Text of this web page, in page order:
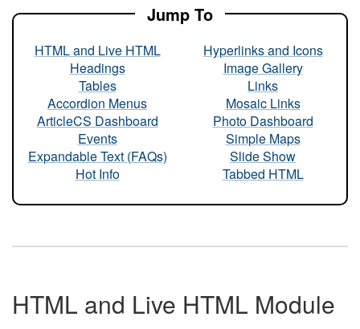
Jump To
HTML and Live HTML
Headings
Tables
Accordion Menus
ArticleCS Dashboard
Events
Expandable Text (FAQs)
Hot Info
Hyperlinks and Icons
Image Gallery
Links
Mosaic Links
Photo Dashboard
Simple Maps
Slide Show
Tabbed HTML
HTML and Live HTML Module